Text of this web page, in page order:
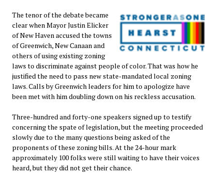
The tenor of the debate became
clear when Mayor Justin Elicker
of New Haven accused the towns
of Greenwich, New Canaan and
others of using existing zoning
laws to discriminate against people of color. That was how he
justified the need to pass new state-mandated local zoning
laws. Calls by Greenwich leaders for him to apologize have
been met with him doubling down on his reckless accusation.
Three-hundred and forty-one speakers signed up to testify
concerning the spate of legislation, but the meeting proceeded
slowly due to the many questions being asked of the
proponents of these zoning bills. At the 24-hour mark
approximately 100 folks were still waiting to have their voices
heard, but they did not get their chance.